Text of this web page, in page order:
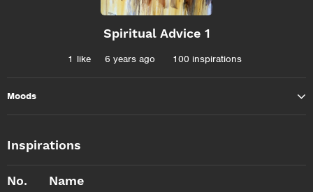
Spiritual Advice 1
1 like 6 years ago 100 inspirations
Moods
Inspirations
No. Name